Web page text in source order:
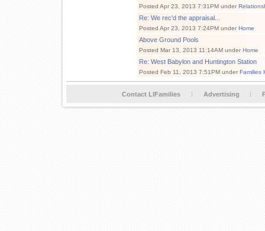
Posted Apr 23, 2013 7:31PM under
Re: We rec'd the appraisal...
Posted Apr 23, 2013 7:24PM under Home
Above Ground Pools
Posted Mar 13, 2013 11:14AM under Home
Re: West Babylon and Huntington Station
Posted Feb 11, 2013 7:51PM under Families
Contact LIFamilies Advertising